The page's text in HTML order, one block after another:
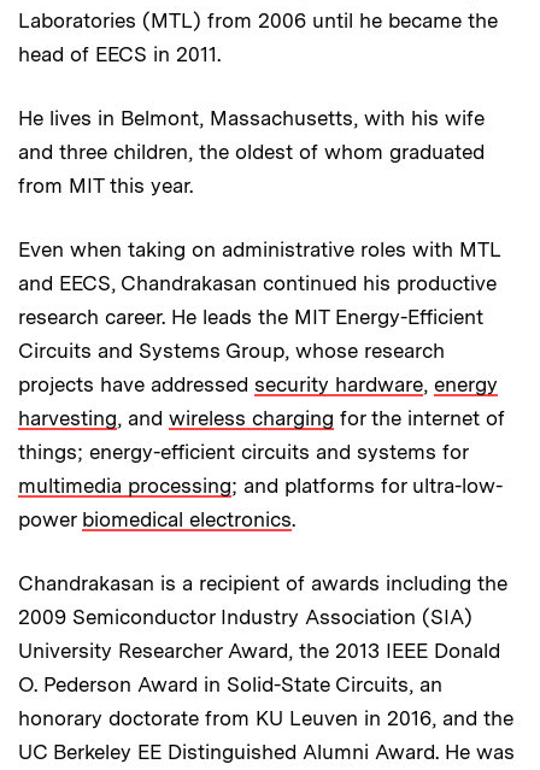
Laboratories (MTL) from 2006 until he became the
head of EECS in 2011.
He lives in Belmont, Massachusetts, with his wife
and three children, the oldest of whom graduated
from MIT this year.
Even when taking on administrative roles with MTL
and EECS, Chandrakasan continued his productive
research career. He leads the MIT Energy-Efficient
Circuits and Systems Group, whose research
projects have addressed security hardware, energy
harvesting, and wireless charging for the internet of
things; energy-efficient circuits and systems for
multimedia processing; and platforms for ultra-low-
power biomedical electronics.
Chandrakasan is a recipient of awards including the
2009 Semiconductor Industry Association (SIA)
University Researcher Award, the 2013 IEEE Donald
O. Pederson Award in Solid-State Circuits, an
honorary doctorate from KU Leuven in 2016, and the
UC Berkeley EE Distinguished Alumni Award. He was